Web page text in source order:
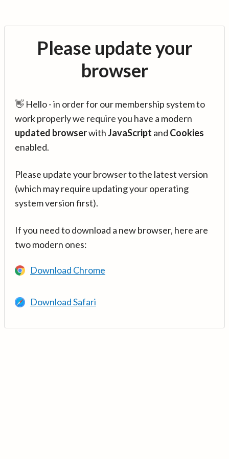
Please update your
browser
👋 Hello - in order for our membership system to
work properly we require you have a modern
updated browserwithJavaScript and Cookies
enabled.
Please update your browser to the latest version
(which may require updating your operating
system version first).
If you need to download a new browser, here are
two modern ones:
Download Chrome
Download Safari